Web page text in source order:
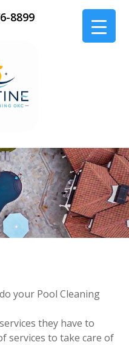
8899
your Pool Cleaning
they have to
services to take care of